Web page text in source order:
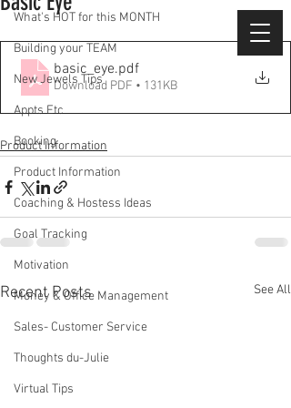
What's HOT for this MONTH
Building your TEAM
New Jewels Tips
Appts Etc
Booking
Product Information
Coaching & Hostess Ideas
Goal Tracking
Motivation
Money & Office Management
Sales- Customer Service
Thoughts du-Julie
Virtual Tips
basic_eye.pdf
Download PDF • 131KB
Product Information
Recent Posts See All